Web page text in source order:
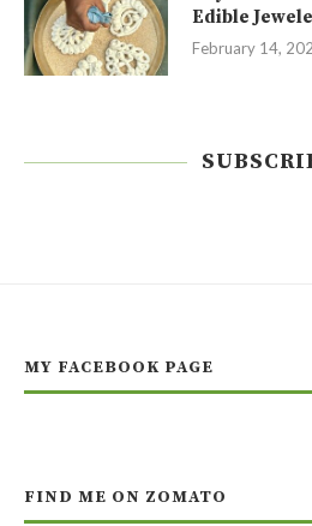
Edible
February 14,
MY FACEBOOK PAGE
FIND ME ON ZOMATO